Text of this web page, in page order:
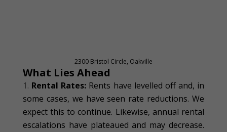
2300 Bristol Circle, Oakville
What Lies Ahead
Rental Rates: Rents have levelled off and, in
some cases, we have seen rate reductions. We
expect this to continue. Likewise, annual rental
escalations have plateaued and may decrease.